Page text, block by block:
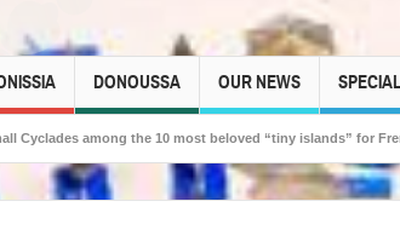
DONOUSSA OUR NEWS
10 most beloved “tiny islands” for French travellers!